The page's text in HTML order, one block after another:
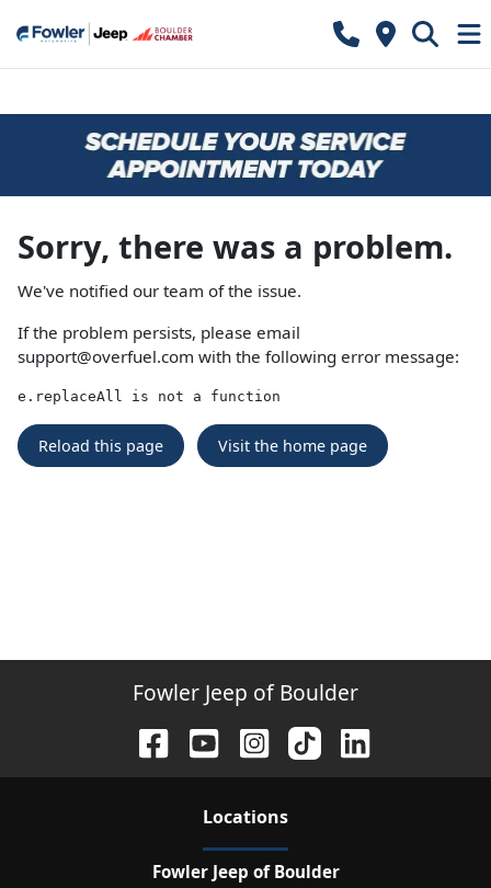
Sorry, there was a problem.
We've notified our team of the issue.
If the problem persists, please email
support@overfuel.com with the following error message:
e.replaceAll is not a function
Reload this page Visit the home page
Fowler Jeep of Boulder
Locations
Fowler Jeep of Boulder